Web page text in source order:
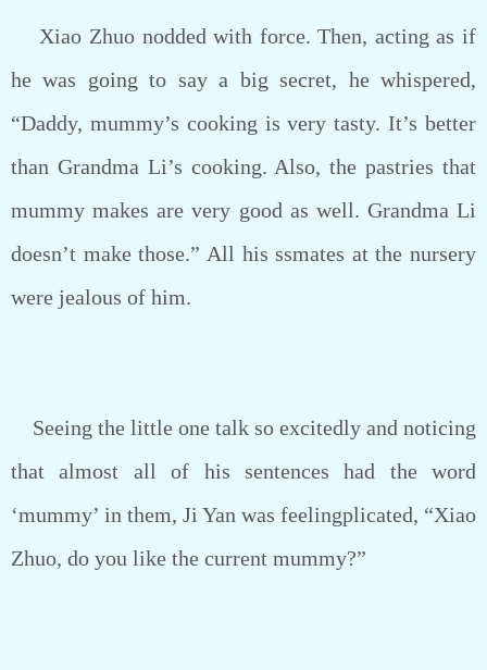
Xiao Zhuo nodded with force. Then, acting as if
he was going to say a big secret, he whispered,
“Daddy, mummy’s cooking is very tasty. It’s better
than Grandma Li’s cooking. Also, the pastries that
mummy makes are very good as well. Grandma Li
doesn’t make those.” All his ssmates at the nursery
were jealous of him.
Seeing the little one talk so excitedly and noticing
that almost all of his sentences had the word
‘mummy’ in them, Ji Yan was feelingplicated, “Xiao
Zhuo, do you like the current mummy?”